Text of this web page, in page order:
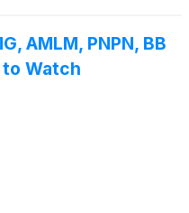
AMLM, PNPN, BB
to Watch